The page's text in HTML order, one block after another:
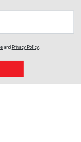
and Privacy Policy.